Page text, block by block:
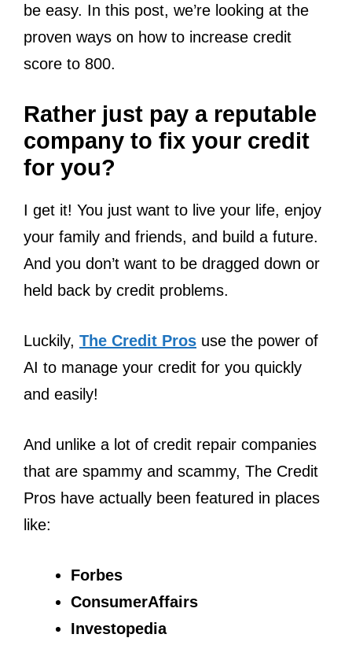
be easy. In this post, we’re looking at the
proven ways on how to increase credit
score to 800.
Rather just pay a reputable
company to fix your credit
for you?
I get it! You just want to live your life, enjoy
your family and friends, and build a future.
And you don’t want to be dragged down or
held back by credit problems.
Luckily, The Credit Pros use the power of
AI to manage your credit for you quickly
and easily!
And unlike a lot of credit repair companies
that are spammy and scammy, The Credit
Pros have actually been featured in places
like:
Forbes
ConsumerAffairs
Investopedia